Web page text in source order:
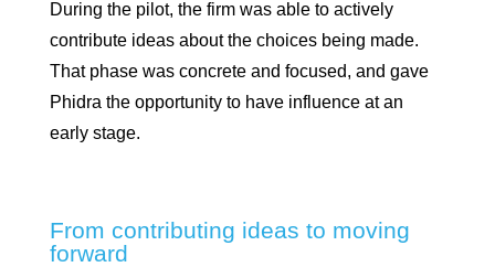
During the pilot, the firm was able to actively
contribute ideas about the choices being made.
That phase was concrete and focused, and gave
Phidra the opportunity to have influence at an
early stage.
From contributing ideas to moving
forward